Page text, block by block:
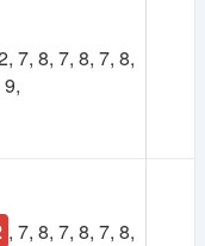
to higher
features,
projects)
can get
7, 8, 7, 8, 7, 8,
, 7, 8, 7, 8, 7, 8,